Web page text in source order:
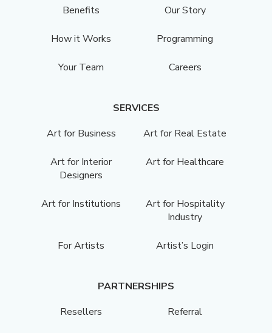
Benefits Our Story
How it Works Programming
Your Team Careers
SERVICES
Art for Business
Art for Real Estate
Art for Interior
Designers
Art for Healthcare
Art for Institutions
Art for Hospitality
Industry
For Artists Artist’s Login
PARTNERSHIPS
Resellers
Referral